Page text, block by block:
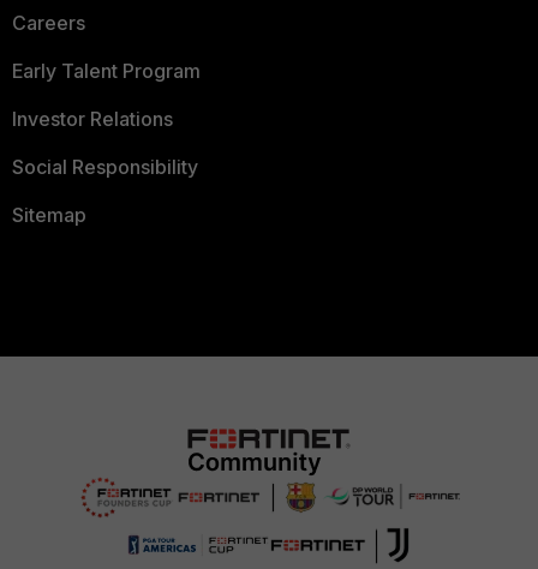
Careers
Early Talent Program
Investor Relations
Social Responsibility
Sitemap